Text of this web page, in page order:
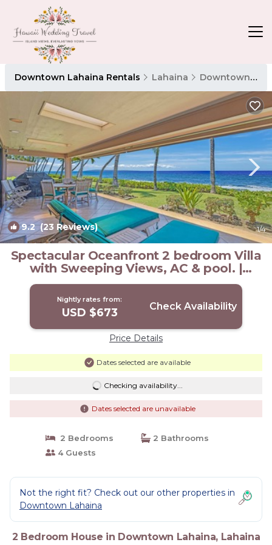
Downtown Lahaina Rentals Lahaina Downtown Lahaina
9.2(23 Reviews) 1/4
Spectacular Oceanfront 2 bedroom Villa
with Sweeping Views, AC & pool. |
House in Lahaina
Nightly rates from:
USD $673 Check Availability
Price Details
Dates selected are available
Checking availability...
Dates selected are unavailable
2 Bedrooms
2 Bathrooms
4 Guests
Not the right fit? Check out our other properties in
Downtown Lahaina
2 Bedroom House in Downtown Lahaina, Lahaina